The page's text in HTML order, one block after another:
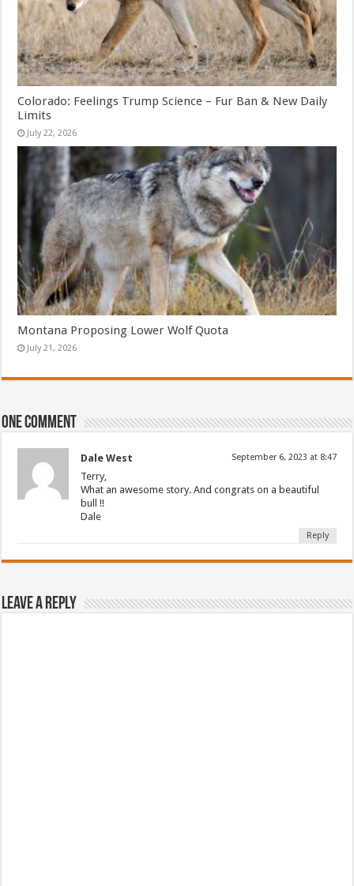
Colorado: Feelings Trump Science – Fur Ban & New Daily
Limits
July 22, 2026
Montana Proposing Lower Wolf Quota
July 21, 2026
One comment
Dale West September 6, 2023 at 8:47
Terry,
What an awesome story. And congrats on a beautiful
bull !!
Dale
Reply
Leave a Reply